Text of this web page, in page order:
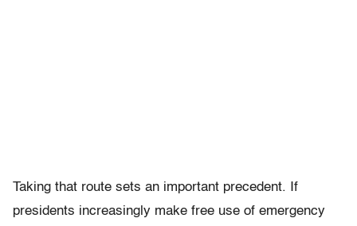
Taking that route sets an important precedent. If
presidents increasingly make free use of emergency